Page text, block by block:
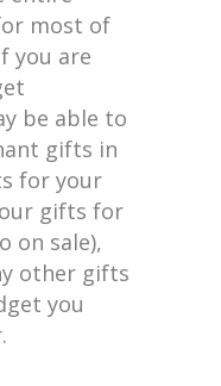
most of
you are
be able to
gifts in
for your
gifts for
on sale),
other gifts
you